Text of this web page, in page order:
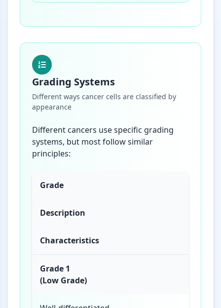
Grading Systems
Different ways cancer cells are classified by
appearance
Different cancers use specific grading
systems, but most follow similar
principles:
Grade
Description
Characteristics
Grade 1
(Low Grade)